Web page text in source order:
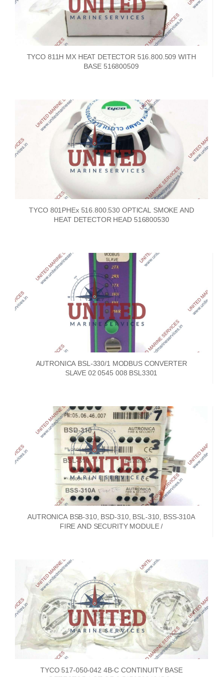
TYCO 811H MX HEAT DETECTOR 516.800.509 WITH
BASE 516800509
TYCO 801PHEx 516.800.530 OPTICAL SMOKE AND
HEAT DETECTOR HEAD 516800530
AUTRONICA BSL-330/1 MODBUS CONVERTER
SLAVE 02 0545 008 BSL3301
AUTRONICA BSB-310, BSD-310, BSL-310, BSS-310A
FIRE AND SECURITY MODULE /
TYCO 517-050-042 4B-C CONTINUITY BASE